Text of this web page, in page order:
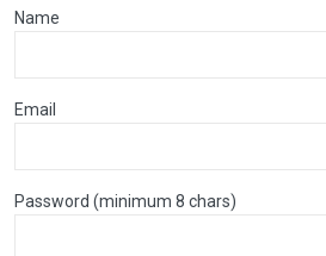
Name
Email
Password (minimum 8 chars)